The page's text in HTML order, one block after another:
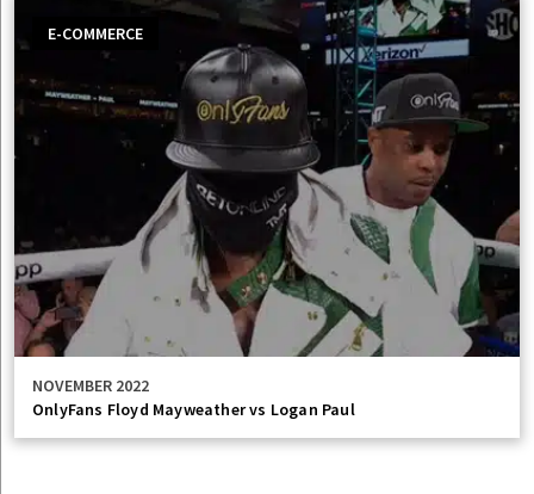
E-COMMERCE
NOVEMBER 2022
OnlyFans Floyd Mayweather vs Logan Paul